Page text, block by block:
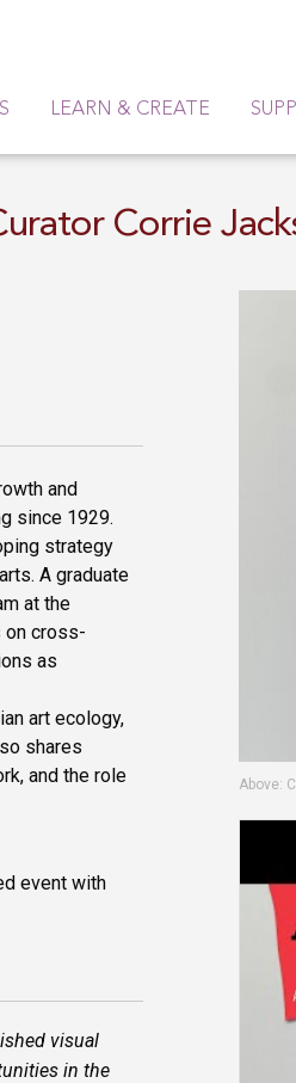
LEARN & CREATE
Corrie
and
since 1929.
strategy
A graduate
at the
on cross-
as
art ecology,
shares
and the role
event with
visual
in the
Above: